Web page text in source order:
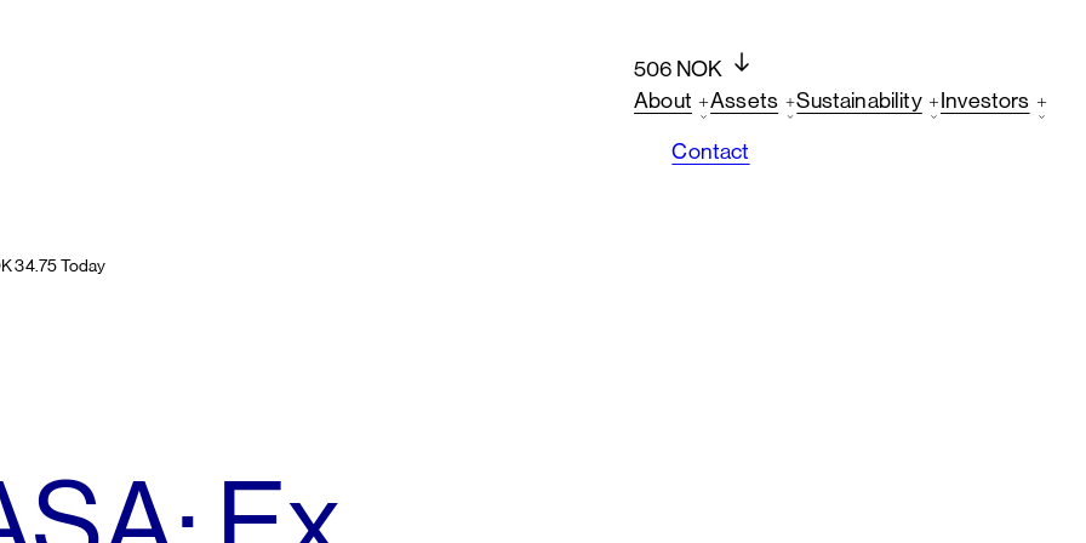
506 NOK
About
Assets Sustainability Investors
Contact
34.75 Today